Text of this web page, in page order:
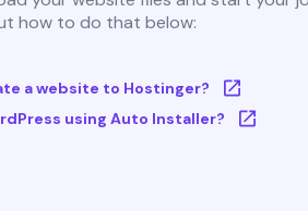
how to do that below:
a website to Hostinger?
using Auto Installer?